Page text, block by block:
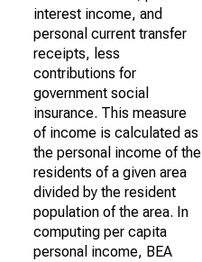
interest income, and
personal current transfer
receipts, less
contributions for
government social
insurance. This measure
of income is calculated as
the personal income of the
residents of a given area
divided by the resident
population of the area. In
computing per capita
personal income, BEA